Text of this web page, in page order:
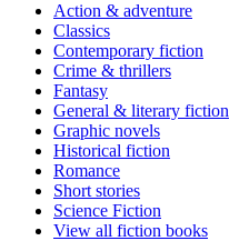
Action & adventure
Classics
Contemporary fiction
Crime & thrillers
Fantasy
General & literary fiction
Graphic novels
Historical fiction
Romance
Short stories
Science Fiction
View all fiction books